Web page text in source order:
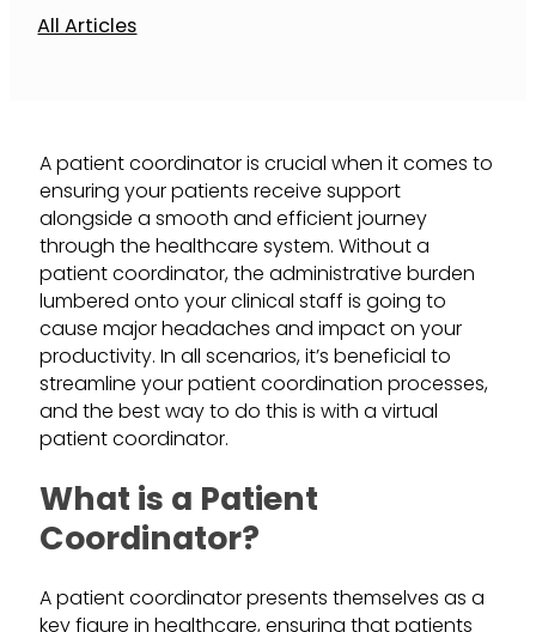
All Articles
A patient coordinator is crucial when it comes to
ensuring your patients receive support
alongside a smooth and efficient journey
through the healthcare system. Without a
patient coordinator, the administrative burden
lumbered onto your clinical staff is going to
cause major headaches and impact on your
productivity. In all scenarios, it’s beneficial to
streamline your patient coordination processes,
and the best way to do this is with a virtual
patient coordinator.
What is a Patient
Coordinator?
A patient coordinator presents themselves as a
key figure in healthcare, ensuring that patients